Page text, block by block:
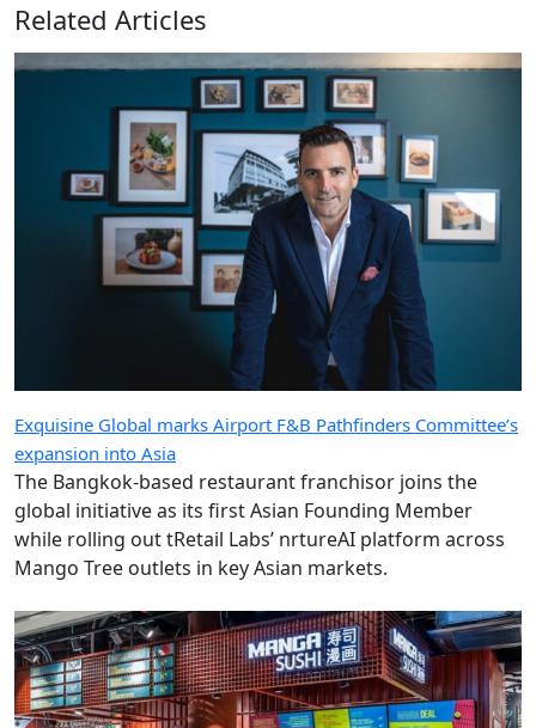
Related Articles
Exquisine Global marks Airport F&B Pathfinders Committee’s
expansion into Asia
The Bangkok-based restaurant franchisor joins the
global initiative as its first Asian Founding Member
while rolling out tRetail Labs’ nrtureAI platform across
Mango Tree outlets in key Asian markets.